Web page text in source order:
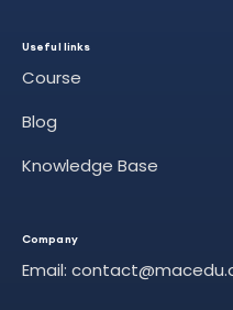
Useful links
Course
Blog
Knowledge Base
Company
Email: